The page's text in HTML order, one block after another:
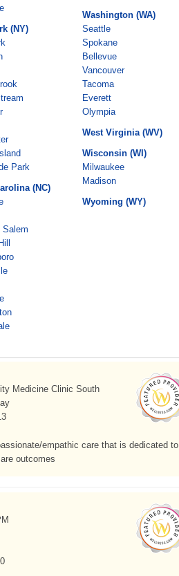
(NY)
Park
(NC)
Salem
Washington (WA)
Seattle
Spokane
Bellevue
Vancouver
Tacoma
Everett
Olympia
West Virginia (WV)
Wisconsin (WI)
Milwaukee
Madison
Wyoming (WY)
Medicine Clinic South
empathic care that is dedicated to
outcomes